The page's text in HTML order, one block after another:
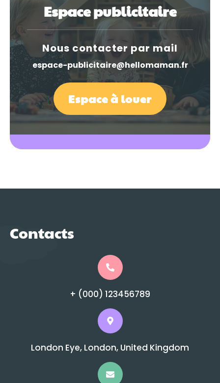
Espace publicitaire
Nous contacter par mail
espace-publicitaire@hellomaman.fr
Espace à louer
Contacts
+ (000) 123456789
London Eye, London, United Kingdom